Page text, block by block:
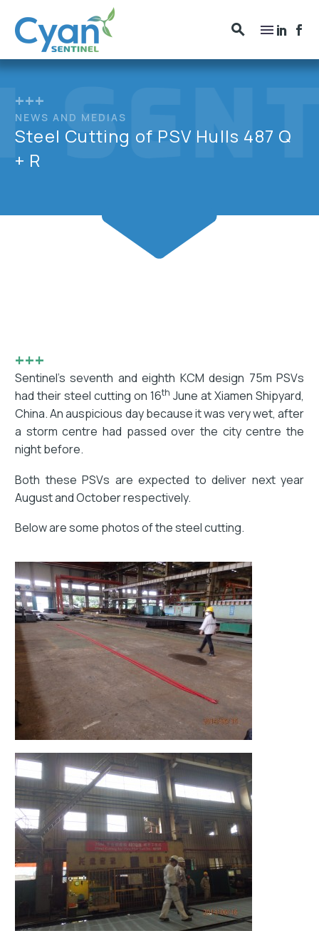
+++
NEWS AND MEDIAS
Steel Cutting of PSV Hulls 487 Q
+ R
+++
Sentinel’s seventh and eighth KCM design 75m PSVs
had their steel cutting on 16th June at Xiamen Shipyard,
China. An auspicious day because it was very wet, after
a storm centre had passed over the city centre the
night before.
Both these PSVs are expected to deliver next year
August and October respectively.
Below are some photos of the steel cutting.